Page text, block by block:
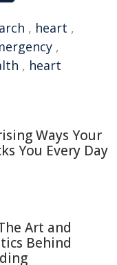
, heart ,
,
, heart
Ways Your
You Every Day
Art and
Behind